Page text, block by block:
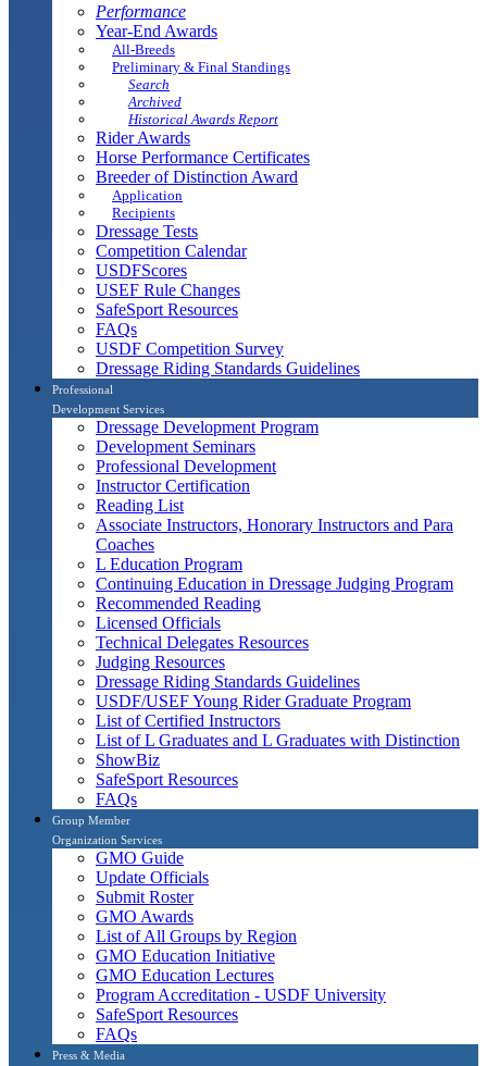
Performance
Year-End Awards
All-Breeds
Preliminary & Final Standings
Search
Archived
Historical Awards Report
Rider Awards
Horse Performance Certificates
Breeder of Distinction Award
Application
Recipients
Dressage Tests
Competition Calendar
USDFScores
USEF Rule Changes
SafeSport Resources
FAQs
USDF Competition Survey
Dressage Riding Standards Guidelines
Professional
Development Services
Dressage Development Program
Development Seminars
Professional Development
Instructor Certification
Reading List
Associate Instructors, Honorary Instructors and Para
Coaches
L Education Program
Continuing Education in Dressage Judging Program
Recommended Reading
Licensed Officials
Technical Delegates Resources
Judging Resources
Dressage Riding Standards Guidelines
USDF/USEF Young Rider Graduate Program
List of Certified Instructors
List of L Graduates and L Graduates with Distinction
ShowBiz
SafeSport Resources
FAQs
Group Member
Organization Services
GMO Guide
Update Officials
Submit Roster
GMO Awards
List of All Groups by Region
GMO Education Initiative
GMO Education Lectures
Program Accreditation - USDF University
SafeSport Resources
FAQs
Press & Media